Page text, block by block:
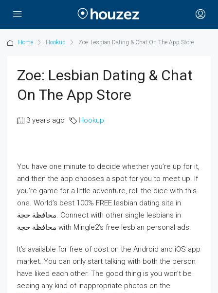
Home Hookup ‎Zoe: Lesbian Dating & Chat On The App Store
‎Zoe: Lesbian Dating & Chat
On The App Store
3 years ago Hookup
You have one minute to decide whether you’re up for it,
and then the app chooses a spot for you to meet up. If
you’re game for a little adventure, roll the dice with this
one. World’s best 100% FREE lesbian dating site in
محافظة حجة‎. Connect with other single lesbians in
محافظة حجة‎ with Mingle2’s free lesbian personal ads.
It’s available for free of cost on the Android and iOS app
market. You can only start talking with both the person
have liked each other. The good thing is you won’t be
seeing any kind of inappropriate photos on the